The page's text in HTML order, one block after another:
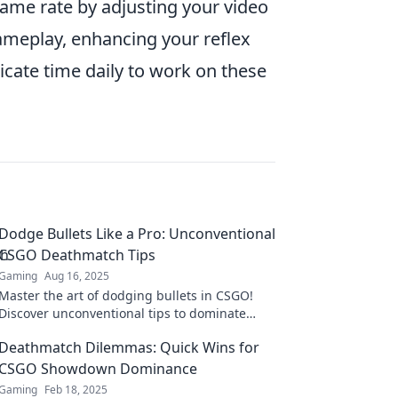
rate by adjusting your video
enhancing your reflex
time daily to work on these
Bullets Like a Pro: Unconventional
Deathmatch Tips
Aug 16, 2025
the art of dodging bullets in CSGO!
unconventional tips to dominate
in awe.
Dilemmas: Quick Wins for
Showdown Dominance
Feb 18, 2025